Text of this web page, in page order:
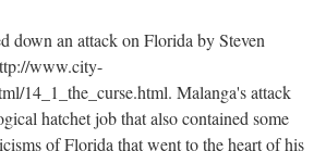
down an attack on Florida by Steven
www.city-
14_1_the_curse.html. Malanga's attack
hatchet job that also contained some
of Florida that went to the heart of his